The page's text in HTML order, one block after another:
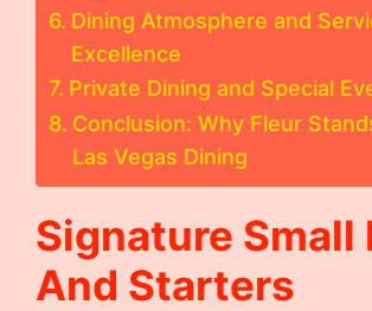
Dining Atmosphere and
Excellence
Private Dining and Special
Conclusion: Why Fleur
Las Vegas Dining
Signature Small
And Starters